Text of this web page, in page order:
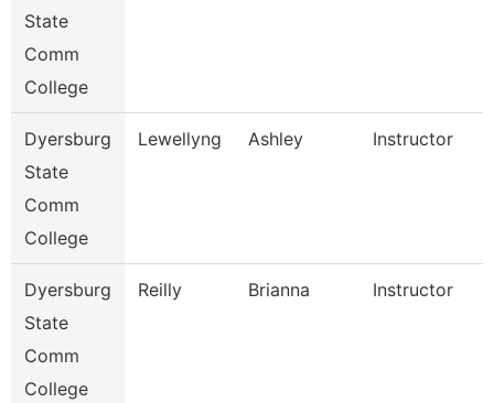
State
Comm
College
Dyersburg
State
Comm
College
Lewellyng Ashley Instructor
Dyersburg
State
Comm
College
Reilly Brianna Instructor